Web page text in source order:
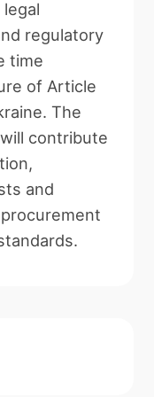
regulatory
time
of Article
The
contribute
and